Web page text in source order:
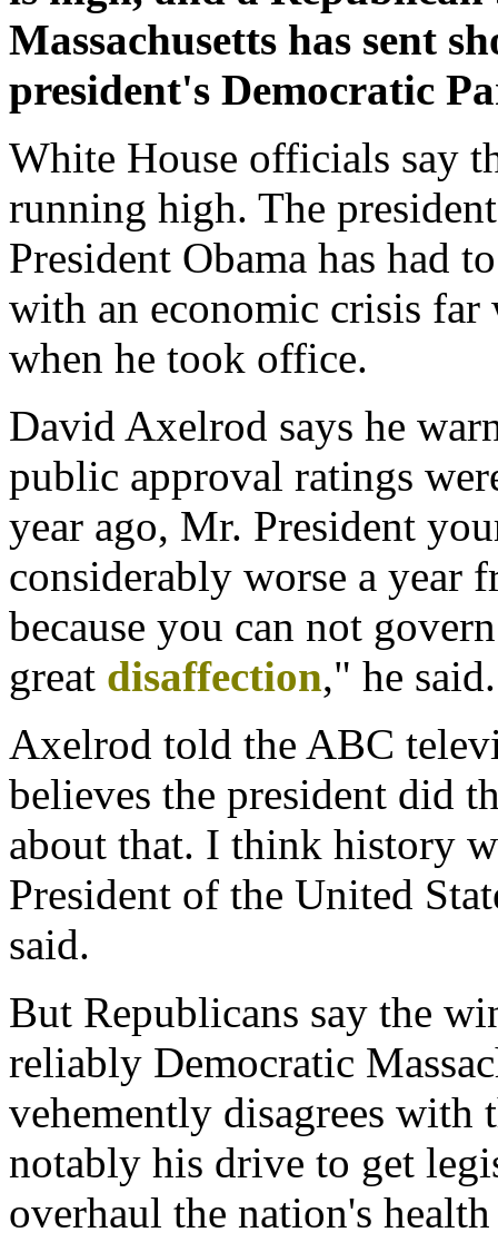
Massachusetts has sent
president's Democratic
White House officials say
running high. The
President Obama has had
with an economic crisis far
when he took office.
David Axelrod says he
public approval ratings
year ago, Mr. President
considerably worse a year
because you can not
great disaffection," he said.
Axelrod told the ABC
believes the president did
about that. I think history
President of the United
said.
But Republicans say the
reliably Democratic
vehemently disagrees with
notably his drive to get
overhaul the nation's